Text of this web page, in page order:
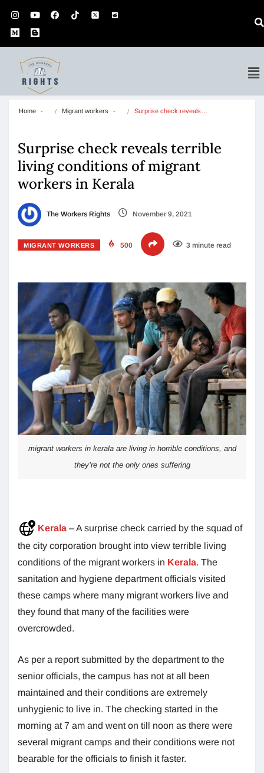
Home Migrant workers Surprise check reveals…
Surprise check reveals terrible
living conditions of migrant
workers in Kerala
The Workers Rights November 9, 2021
MIGRANT WORKERS 500 3 minute read
migrant workers in kerala are living in horrible conditions, and
they’re not the only ones suffering
Kerala – A surprise check carried by the squad of
the city corporation brought into view terrible living
conditions of the migrant workers in Kerala. The
sanitation and hygiene department officials visited
these camps where many migrant workers live and
they found that many of the facilities were
overcrowded.
As per a report submitted by the department to the
senior officials, the campus has not at all been
maintained and their conditions are extremely
unhygienic to live in. The checking started in the
morning at 7 am and went on till noon as there were
several migrant camps and their conditions were not
bearable for the officials to finish it faster.